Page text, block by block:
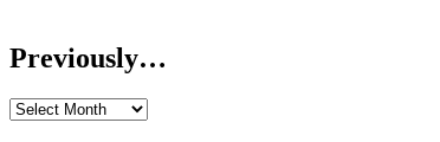
Previously…
Previously…